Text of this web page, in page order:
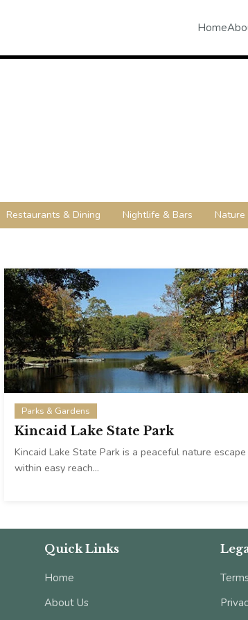
Home
Restaurants & Dining Nightlife & Bars
Parks & Gardens
Kincaid Lake State Park
Kincaid Lake State Park is a peaceful nature escape
within easy reach…
Quick Links
Home
About Us